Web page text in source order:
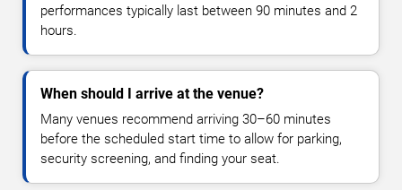
performances typically last between 90 minutes and 2
hours.
When should I arrive at the venue?
Many venues recommend arriving 30–60 minutes
before the scheduled start time to allow for parking,
security screening, and finding your seat.